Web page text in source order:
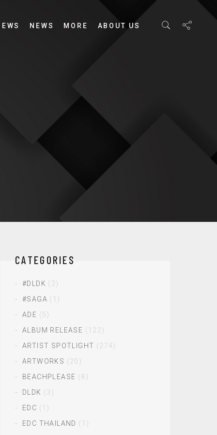
NEWS MORE ABOUT US
CATEGORIES
#DLDK (2)
#SAGA (1)
ADE (5)
ALBUM RELEASE (122)
ARTIST SPOTLIGHT (274)
ARTWORKS (20)
BEACHPLEASE (8)
DLDK (3)
EDC (1)
EDC THAILAND (1)